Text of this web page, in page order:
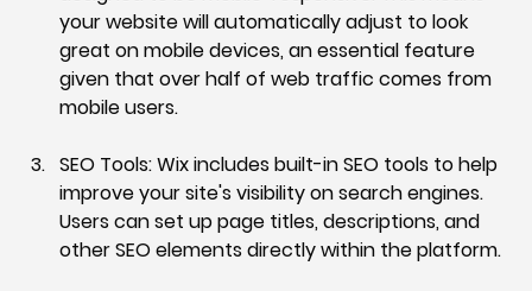
your website will automatically adjust to look
great on mobile devices, an essential feature
given that over half of web traffic comes from
mobile users.
SEO Tools: Wix includes built-in SEO tools to help
improve your site's visibility on search engines.
Users can set up page titles, descriptions, and
other SEO elements directly within the platform.